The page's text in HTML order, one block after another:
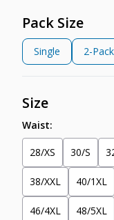
Pack Size
Single 2-Pack
Size
Waist:
48/5XL
46/4XL
40/1XL
28/XS 30/S
38/XXL